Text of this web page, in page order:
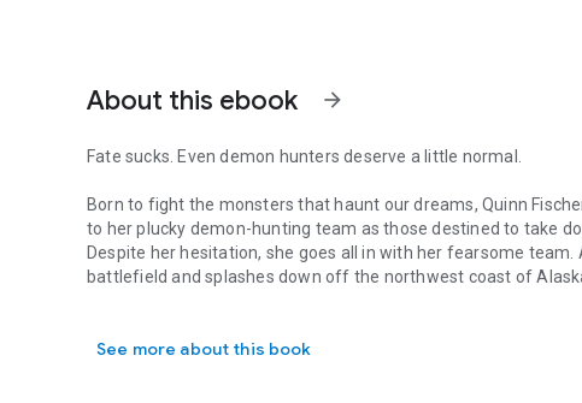
About this ebook arrow_forward
Fate sucks. Even demon hunters deserve a little normal.
Born to fight the monsters that haunt our dreams, Quinn
to her plucky demon-hunting team as those destined to take
Despite her hesitation, she goes all in with her fearsome
battlefield and splashes down off the northwest coast of
to protect the Pacific from the monsters that threaten
Fate sucks. Even demon hunters deserve a little normal.
See more about this book